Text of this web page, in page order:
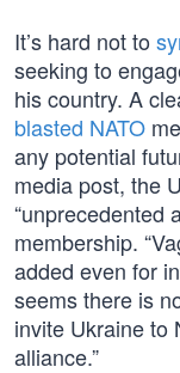
It’s hard not to
seeking to
his country. A
blasted NATO
any potential
media post, the
“unprecedented
membership.
added even for
seems there is
invite Ukraine to
alliance.”